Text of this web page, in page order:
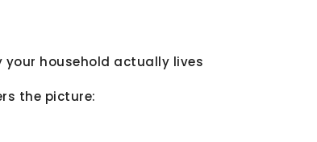
household actually lives
the picture: